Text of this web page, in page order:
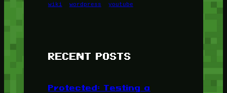
wiki
wordpress youtube
RECENT POSTS
Protected: Testing a